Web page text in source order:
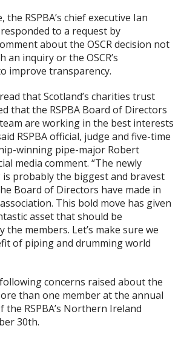
RSPBA’s chief executive Ian
to a request by
about the OSCR decision not
an inquiry or the OSCR’s
improve transparency.
that Scotland’s charities trust
that the RSPBA Board of Directors
are working in the best interests
RSPBA official, judge and five-time
winning pipe-major Robert
media comment. “The newly
probably the biggest and bravest
Board of Directors have made in
This bold move has given
asset that should be
the members. Let’s make sure we
of piping and drumming world
concerns raised about the
than one member at the annual
RSPBA’s Northern Ireland
30th.